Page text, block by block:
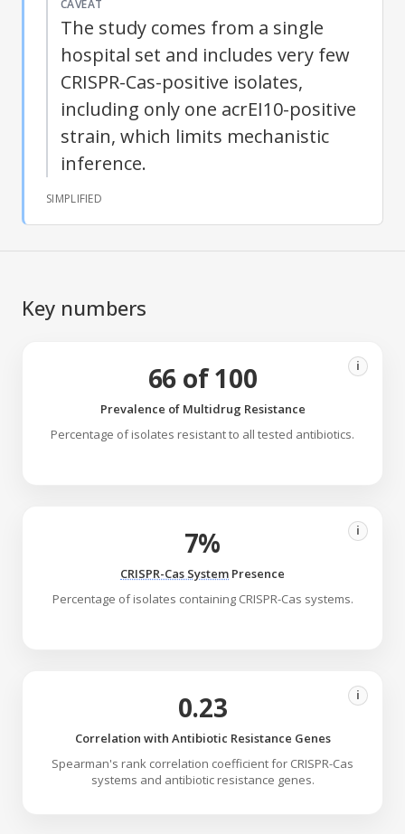
CAVEAT
The study comes from a single
hospital set and includes very few
CRISPR-Cas-positive isolates,
including only one acrEI10-positive
strain, which limits mechanistic
inference.
SIMPLIFIED
Key numbers
66 of 100 i
Prevalence of Multidrug Resistance
Percentage of isolates resistant to all tested antibiotics.
7% i
CRISPR-Cas System Presence
Percentage of isolates containing CRISPR-Cas systems.
0.23 i
Correlation with Antibiotic Resistance Genes
Spearman's rank correlation coefficient for CRISPR-Cas
systems and antibiotic resistance genes.